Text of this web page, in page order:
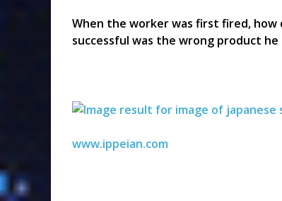
When the worker was first fired,
successful was the wrong product
www.ippeian.com